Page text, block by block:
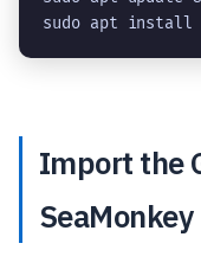
sudo apt install
Import the